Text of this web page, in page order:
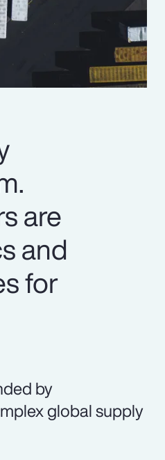
are
and
for
by
global supply